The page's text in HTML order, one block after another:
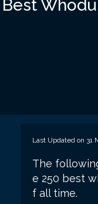
Best
Last Updated on 31
The
e 250 best
f all time.